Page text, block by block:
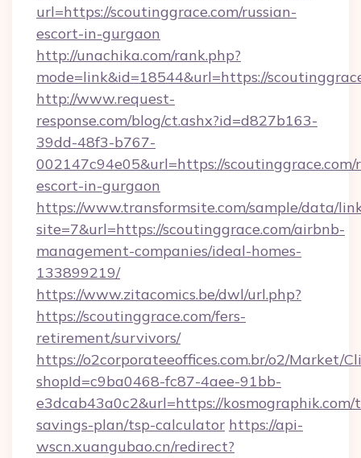
url=https://scoutinggrace.com/russian-
escort-in-gurgaon
http://unachika.com/rank.php?
mode=link&id=18544&url=https://
http://www.request-
response.com/blog/ct.ashx?id=d827b163-
39dd-48f3-b767-
002147c94e05&url=https://scoutinggrace.com/
escort-in-gurgaon
https://www.transformsite.com/sample/data/
site=7&url=https://scoutinggrace.com/airbnb-
management-companies/ideal-homes-
133899219/
https://www.zitacomics.be/dwl/url.php?
https://scoutinggrace.com/fers-
retirement/survivors/
https://o2corporateeoffices.com.br/o2/Market/
shopId=c9ba0468-fc87-4aee-91bb-
e3dcab43a0c2&url=https://
savings-plan/tsp-calculator https://api-
wscn.xuangubao.cn/redirect?